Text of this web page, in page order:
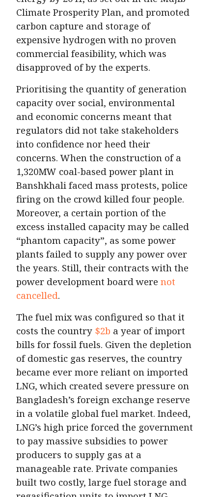
Climate Prosperity Plan, and promoted
carbon capture and storage of
expensive hydrogen with no proven
commercial feasibility, which was
disapproved of by the experts.
Prioritising the quantity of generation
capacity over social, environmental
and economic concerns meant that
regulators did not take stakeholders
into confidence nor heed their
concerns. When the construction of a
1,320MW coal-based power plant in
Banshkhali faced mass protests, police
firing on the crowd killed four people.
Moreover, a certain portion of the
excess installed capacity may be called
“phantom capacity”, as some power
plants failed to supply any power over
the years. Still, their contracts with the
power development board were not
cancelled.
The fuel mix was configured so that it
costs the country $2b a year of import
bills for fossil fuels. Given the depletion
of domestic gas reserves, the country
became ever more reliant on imported
LNG, which created severe pressure on
Bangladesh’s foreign exchange reserve
in a volatile global fuel market. Indeed,
LNG’s high price forced the government
to pay massive subsidies to power
producers to supply gas at a
manageable rate. Private companies
built two costly, large fuel storage and